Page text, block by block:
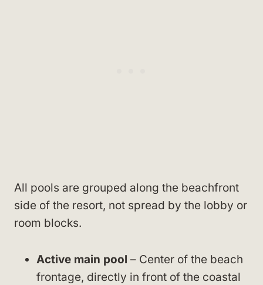
All pools are grouped along the beachfront
side of the resort, not spread by the lobby or
room blocks.
Active main pool – Center of the beach
frontage, directly in front of the coastal